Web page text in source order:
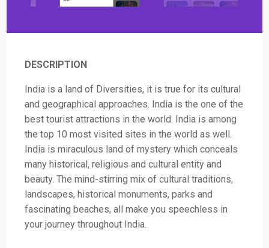
DESCRIPTION
India is a land of Diversities, it is true for its cultural
and geographical approaches. India is the one of the
best tourist attractions in the world. India is among
the top 10 most visited sites in the world as well.
India is miraculous land of mystery which conceals
many historical, religious and cultural entity and
beauty. The mind-stirring mix of cultural traditions,
landscapes, historical monuments, parks and
fascinating beaches, all make you speechless in
your journey throughout India.